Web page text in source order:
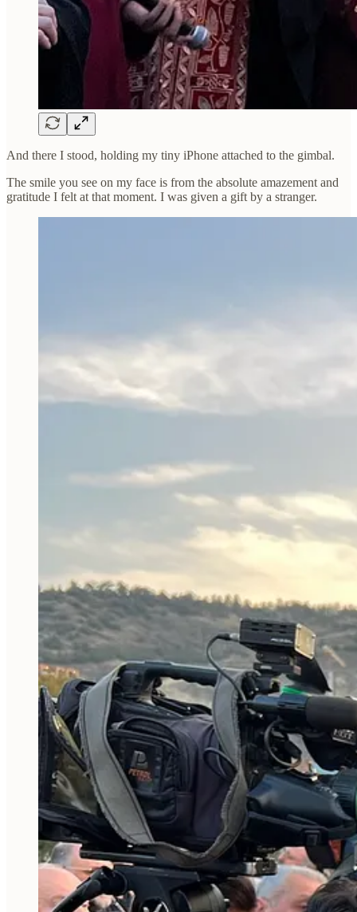
And there I stood, holding my tiny iPhone attached to the gimbal.
The smile you see on my face is from the absolute amazement and
gratitude I felt at that moment. I was given a gift by a stranger.